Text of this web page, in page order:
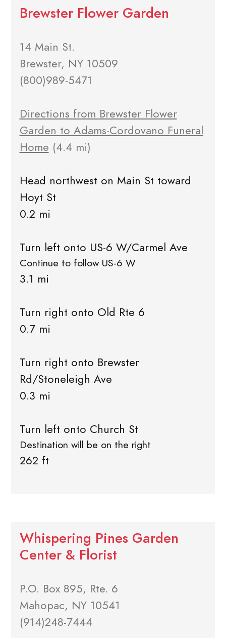
Brewster Flower Garden
14 Main St.
Brewster, NY 10509
(800)989-5471
Directions from Brewster Flower
Garden to Adams-Cordovano Funeral
Home (4.4 mi)
Head northwest on Main St toward
Hoyt St
0.2 mi
Turn left onto US-6 W/Carmel Ave
Continue to follow US-6 W
3.1 mi
Turn right onto Old Rte 6
0.7 mi
Turn right onto Brewster
Rd/Stoneleigh Ave
0.3 mi
Turn left onto Church St
Destination will be on the right
262 ft
Whispering Pines Garden
Center & Florist
P.O. Box 895, Rte. 6
Mahopac, NY 10541
(914)248-7444